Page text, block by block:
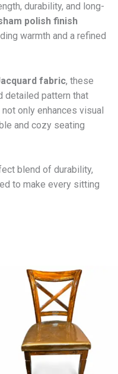
durability, and long-
polish finish
warmth and a refined
fabric, these
detailed pattern that
only enhances visual
and cozy seating
blend of durability,
to make every sitting